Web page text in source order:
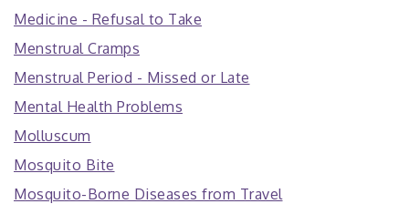
Medicine - Refusal to Take
Menstrual Cramps
Menstrual Period - Missed or Late
Mental Health Problems
Molluscum
Mosquito Bite
Mosquito-Borne Diseases from Travel